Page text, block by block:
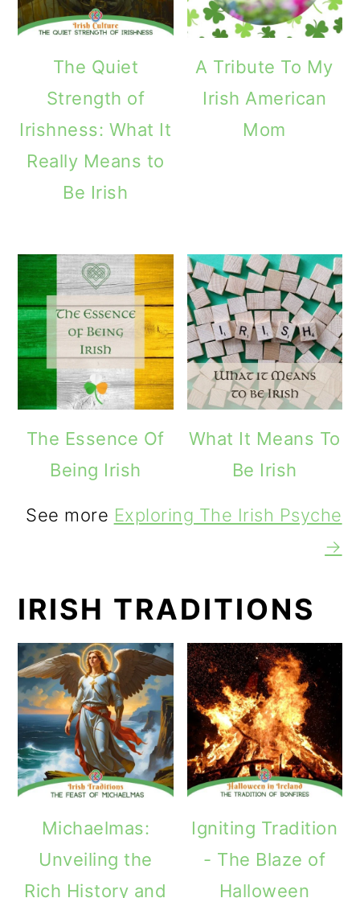
The Quiet
Strength of
Irishness: What It
Really Means to
Be Irish
A Tribute To My
Irish American
Mom
The Essence Of
Being Irish
What It Means To
Be Irish
See more Exploring The Irish Psyche
→
IRISH TRADITIONS
Michaelmas:
Unveiling the
Rich History and
Igniting Tradition
- The Blaze of
Halloween